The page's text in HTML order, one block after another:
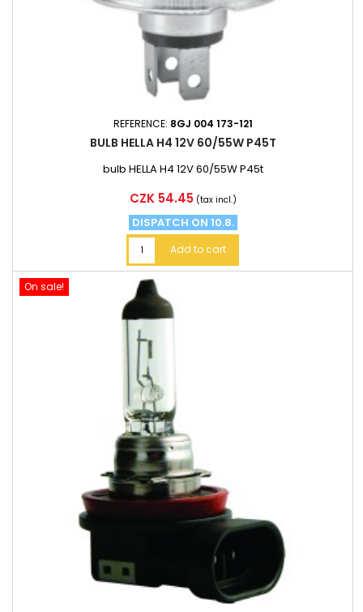
REFERENCE: 8GJ 004 173-121
BULB HELLA H4 12V 60/55W P45T
bulb HELLA H4 12V 60/55W P45t
Price
CZK 54.45 (tax incl.)
DISPATCH ON 10.8.
Add to cart
On sale!